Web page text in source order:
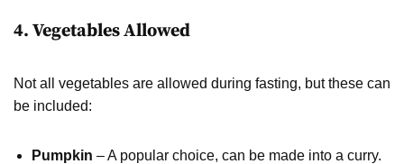
4. Vegetables Allowed
Not all vegetables are allowed during fasting, but these can
be included:
Pumpkin – A popular choice, can be made into a curry.